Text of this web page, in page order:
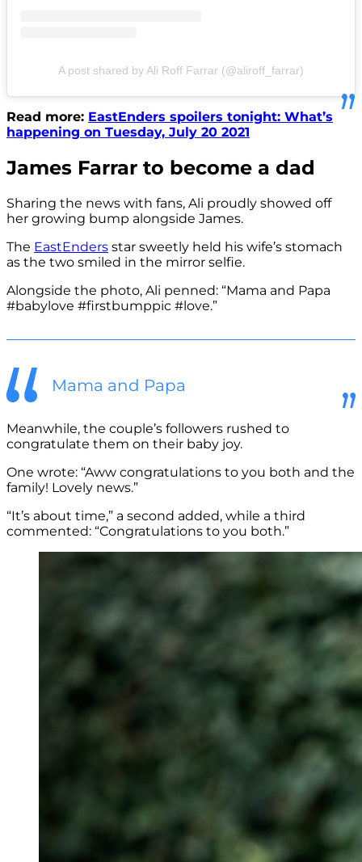
A post shared by Ali Roff Farrar (@aliroff_farrar)
Read more: EastEnders spoilers tonight: What’s
happening on Tuesday, July 20 2021
James Farrar to become a dad
Sharing the news with fans, Ali proudly showed off
her growing bump alongside James.
The EastEnders star sweetly held his wife’s stomach
as the two smiled in the mirror selfie.
Alongside the photo, Ali penned: “Mama and Papa
#babylove #firstbumppic #love.”
Mama and Papa
Meanwhile, the couple’s followers rushed to
congratulate them on their baby joy.
One wrote: “Aww congratulations to you both and the
family! Lovely news.”
“It’s about time,” a second added, while a third
commented: “Congratulations to you both.”